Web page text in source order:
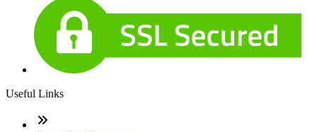
Useful Links